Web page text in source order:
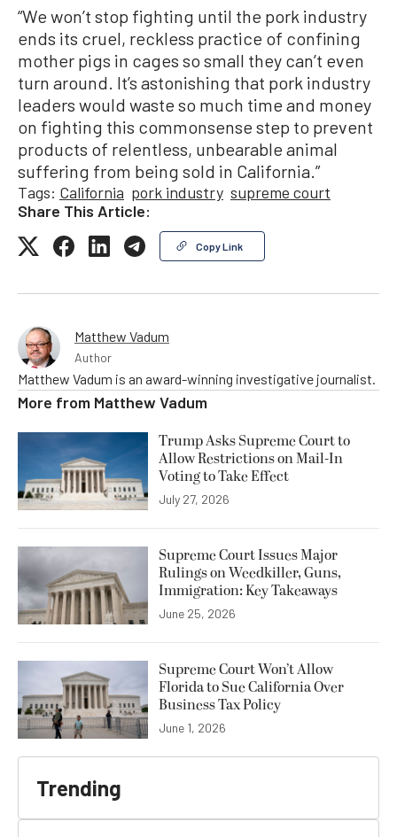
“We won’t stop fighting until the pork industry
ends its cruel, reckless practice of confining
mother pigs in cages so small they can’t even
turn around. It’s astonishing that pork industry
leaders would waste so much time and money
on fighting this commonsense step to prevent
products of relentless, unbearable animal
suffering from being sold in California.”
Tags: California pork industry supreme court
Share This Article:
Copy Link
Matthew Vadum
Author
Matthew Vadum is an award-winning investigative journalist.
More from Matthew Vadum
Trump Asks Supreme Court to
Allow Restrictions on Mail-In
Voting to Take Effect
July 27, 2026
Supreme Court Issues Major
Rulings on Weedkiller, Guns,
Immigration: Key Takeaways
June 25, 2026
Supreme Court Won’t Allow
Florida to Sue California Over
Business Tax Policy
June 1, 2026
Trending